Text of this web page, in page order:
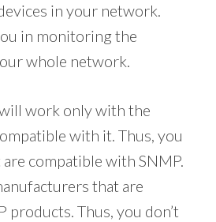
in your network.
in monitoring the
whole network.
work only with the
with it. Thus, you
compatible with SNMP.
that are
products. Thus, you don’t